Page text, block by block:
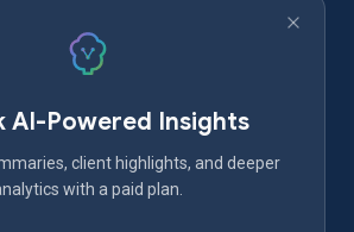
AI-Powered Insights
client highlights, and deeper
with a paid plan.